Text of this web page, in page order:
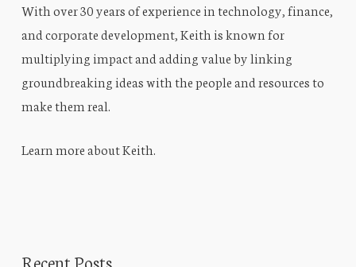
With over 30 years of experience in technology, finance,
and corporate development, Keith is known for
multiplying impact and adding value by linking
groundbreaking ideas with the people and resources to
make them real.
Learn more about Keith.
Recent Posts